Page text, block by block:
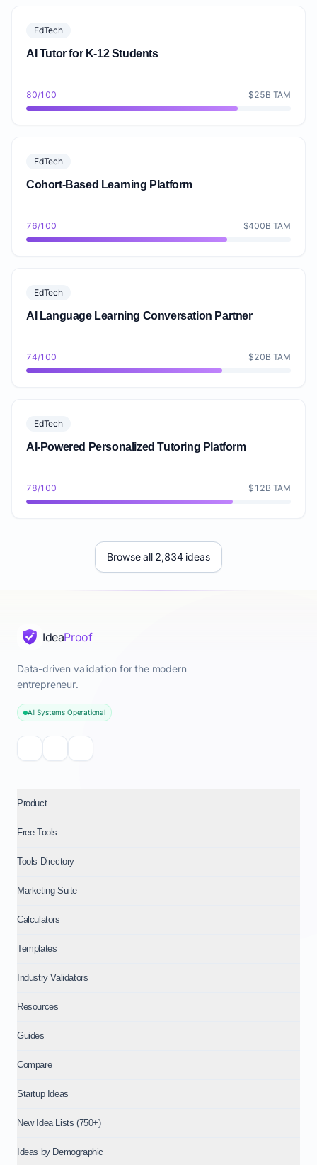
EdTech
AI Tutor for K-12 Students
80/100 $25B TAM
EdTech
Cohort-Based Learning Platform
76/100 $400B TAM
EdTech
AI Language Learning Conversation Partner
74/100 $20B TAM
EdTech
AI-Powered Personalized Tutoring Platform
78/100 $12B TAM
Browse all 2,834 ideas
IdeaProof
Data-driven validation for the modern
entrepreneur.
All Systems Operational
Product
Free Tools
Tools Directory
Marketing Suite
Calculators
Templates
Industry Validators
Resources
Guides
Compare
Startup Ideas
New Idea Lists (750+)
Ideas by Demographic